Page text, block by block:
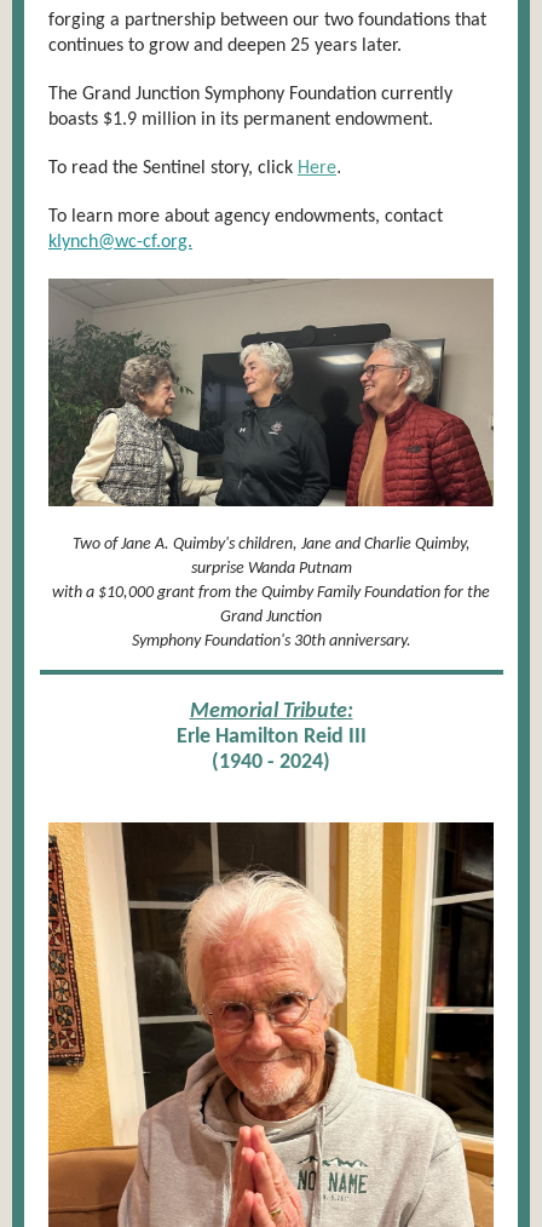
forging a partnership between our two foundations that
continues to grow and deepen 25 years later.
The Grand Junction Symphony Foundation currently
boasts $1.9 million in its permanent endowment.
To read the Sentinel story, click Here.
To learn more about agency endowments, contact
klynch@wc-cf.org.
Two of Jane A. Quimby's children, Jane and Charlie Quimby,
surprise Wanda Putnam
with a $10,000 grant from the Quimby Family Foundation for the
Grand Junction
Symphony Foundation's 30th anniversary.
Memorial Tribute:
Erle Hamilton Reid III
(1940 - 2024)